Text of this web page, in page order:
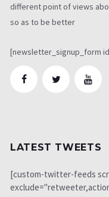
different point of views
so as to be better
[newsletter_signup_form
LATEST TWEETS
[custom-twitter-feeds